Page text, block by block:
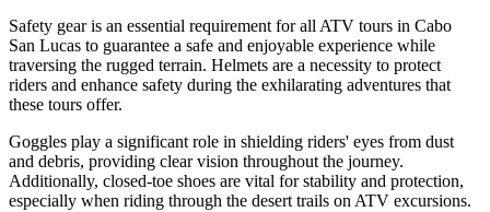
Safety gear is an essential requirement for all ATV tours in Cabo
San Lucas to guarantee a safe and enjoyable experience while
traversing the rugged terrain. Helmets are a necessity to protect
riders and enhance safety during the exhilarating adventures that
these tours offer.
Goggles play a significant role in shielding riders' eyes from dust
and debris, providing clear vision throughout the journey.
Additionally, closed-toe shoes are vital for stability and protection,
especially when riding through the desert trails on ATV excursions.